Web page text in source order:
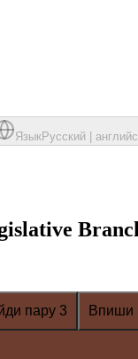
ЯзыкРусский
пару 3 Впиши